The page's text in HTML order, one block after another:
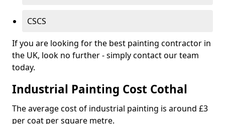
CSCS
If you are looking for the best painting contractor in
the UK, look no further - simply contact our team
today.
Industrial Painting Cost Cothal
The average cost of industrial painting is around £3
per coat per square metre.